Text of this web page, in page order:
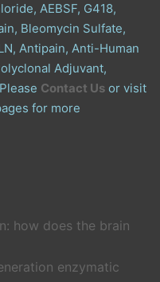
AEBSF, G418,
Bleomycin Sulfate,
Antipain, Anti-Human
Adjuvant,
Contact Us or visit
for more
how does the brain
enzymatic